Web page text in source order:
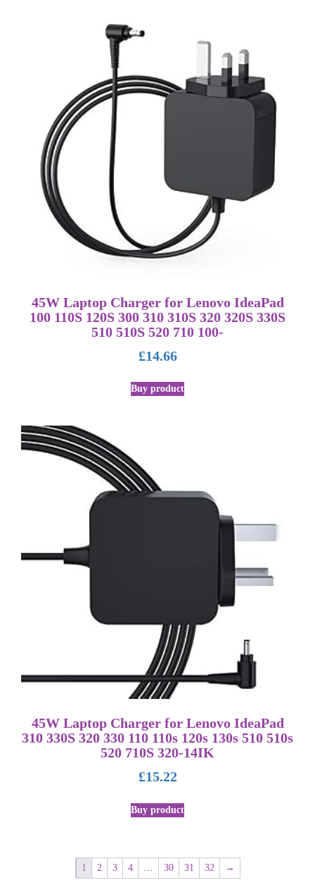
45W Laptop Charger for Lenovo IdeaPad
100 110S 120S 300 310 310S 320 320S 330S
510 510S 520 710 100-
£14.66
Buy product
45W Laptop Charger for Lenovo IdeaPad
310 330S 320 330 110 110s 120s 130s 510 510s
520 710S 320-14IK
£15.22
Buy product
1 2 3 4 30 31 32 →